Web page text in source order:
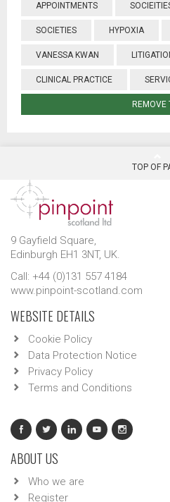
APPOINTMENTS
SOCIETIES HYPOXIA
VANESSA KWAN
CLINICAL PRACTICE
REMOVE
TOP OF
9 Gayfield Square,
Edinburgh EH1 3NT, UK.
Call: +44 (0)131 557 4184
www.pinpoint-scotland.com
WEBSITE DETAILS
Cookie Policy
Data Protection Notice
Privacy Policy
Terms and Conditions
ABOUT US
Who we are
Register